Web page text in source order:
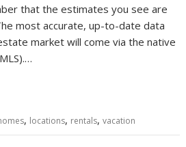
that the estimates you see are
most accurate, up-to-date data
market will come via the native
, locations, rentals,vacation